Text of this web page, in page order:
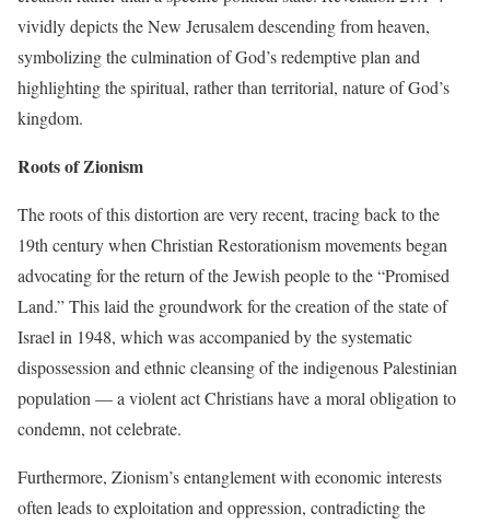
vividly depicts the New Jerusalem descending from heaven,
symbolizing the culmination of God’s redemptive plan and
highlighting the spiritual, rather than territorial, nature of God’s
kingdom.
Roots of Zionism
The roots of this distortion are very recent, tracing back to the
19th century when Christian Restorationism movements began
advocating for the return of the Jewish people to the “Promised
Land.” This laid the groundwork for the creation of the state of
Israel in 1948, which was accompanied by the systematic
dispossession and ethnic cleansing of the indigenous Palestinian
population — a violent act Christians have a moral obligation to
condemn, not celebrate.
Furthermore, Zionism’s entanglement with economic interests
often leads to exploitation and oppression, contradicting the